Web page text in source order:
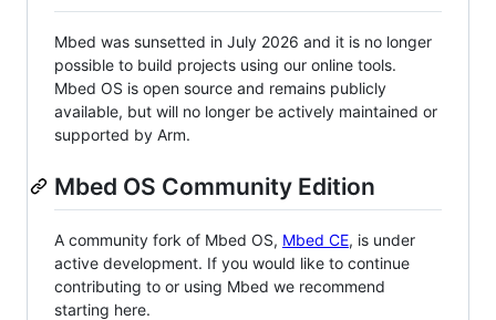
Mbed was sunsetted in July 2026 and it is no longer
possible to build projects using our online tools.
Mbed OS is open source and remains publicly
available, but will no longer be actively maintained or
supported by Arm.
Mbed OS Community Edition
A community fork of Mbed OS, Mbed CE, is under
active development. If you would like to continue
contributing to or using Mbed we recommend
starting here.